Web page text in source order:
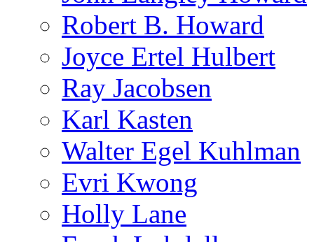
Robert B. Howard
Joyce Ertel Hulbert
Ray Jacobsen
Karl Kasten
Walter Egel Kuhlman
Evri Kwong
Holly Lane